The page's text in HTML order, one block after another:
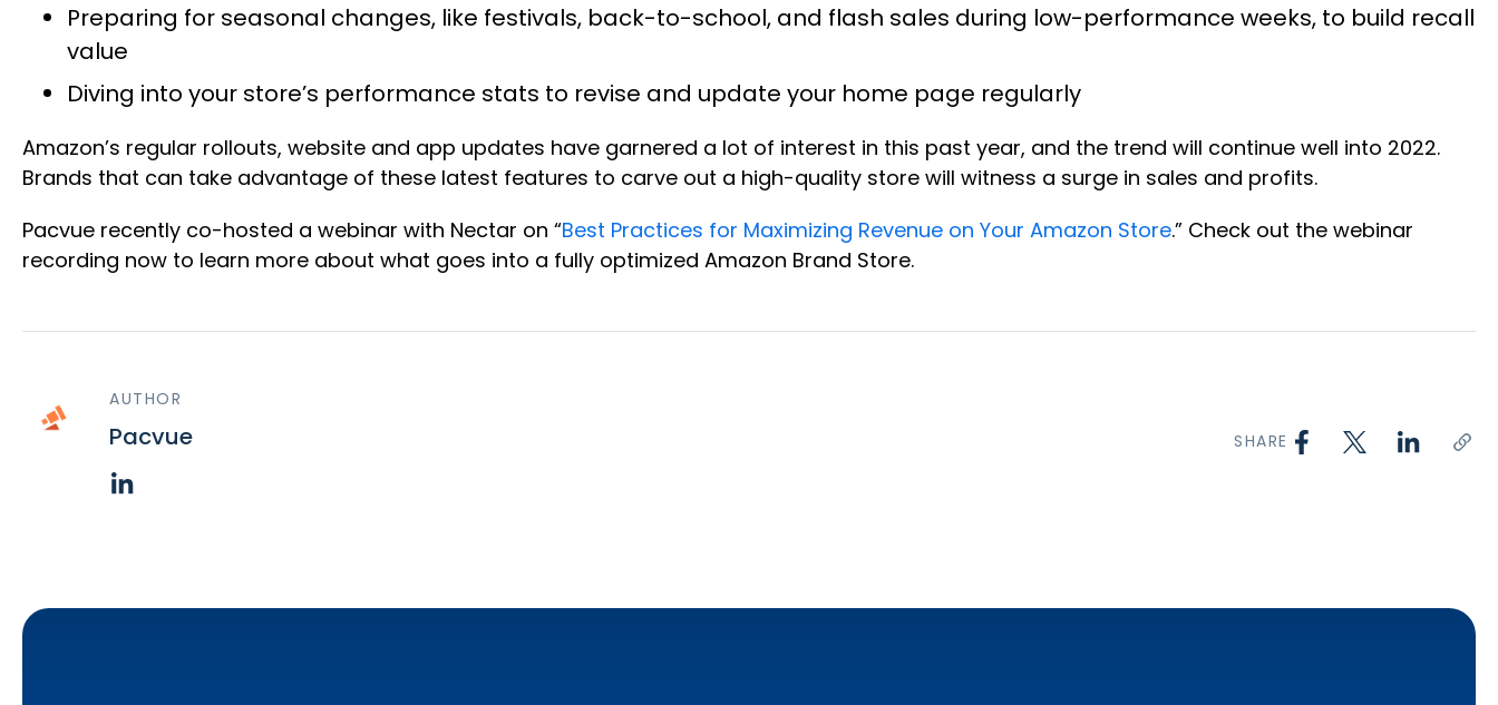
Preparing for seasonal changes, like festivals, back-to-school, and flash sales during low-performance weeks, to build recall
value
Diving into your store’s performance stats to revise and update your home page regularly
Amazon’s regular rollouts, website and app updates have garnered a lot of interest in this past year, and the trend will continue well into 2022.
Brands that can take advantage of these latest features to carve out a high-quality store will witness a surge in sales and profits.
Pacvue recently co-hosted a webinar with Nectar on “Best Practices for Maximizing Revenue on Your Amazon Store.” Check out the webinar
recording now to learn more about what goes into a fully optimized Amazon Brand Store.
AUTHOR
Pacvue SHARE